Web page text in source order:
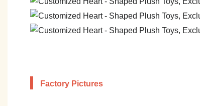
Factory Pictures